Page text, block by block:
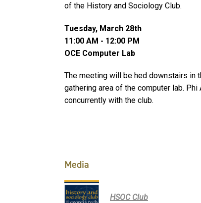
of the History and Sociology Club.
Tuesday, March 28th
11:00 AM - 12:00 PM
OCE Computer Lab
The meeting will be hed downstairs in
gathering area of the computer lab.
concurrently with the club.
Media
HSOC Club